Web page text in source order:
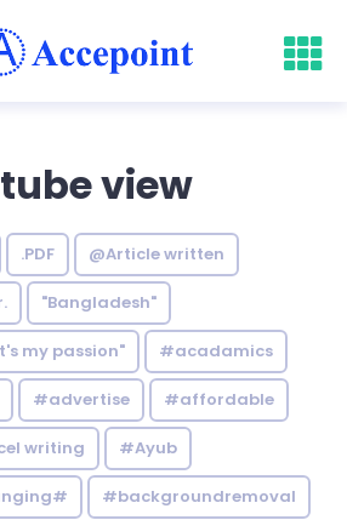
view
.PDF @Article written
"Bangladesh"
my passion" #acadamics
#advertise #affordable
writing #Ayub
#backgroundremoval